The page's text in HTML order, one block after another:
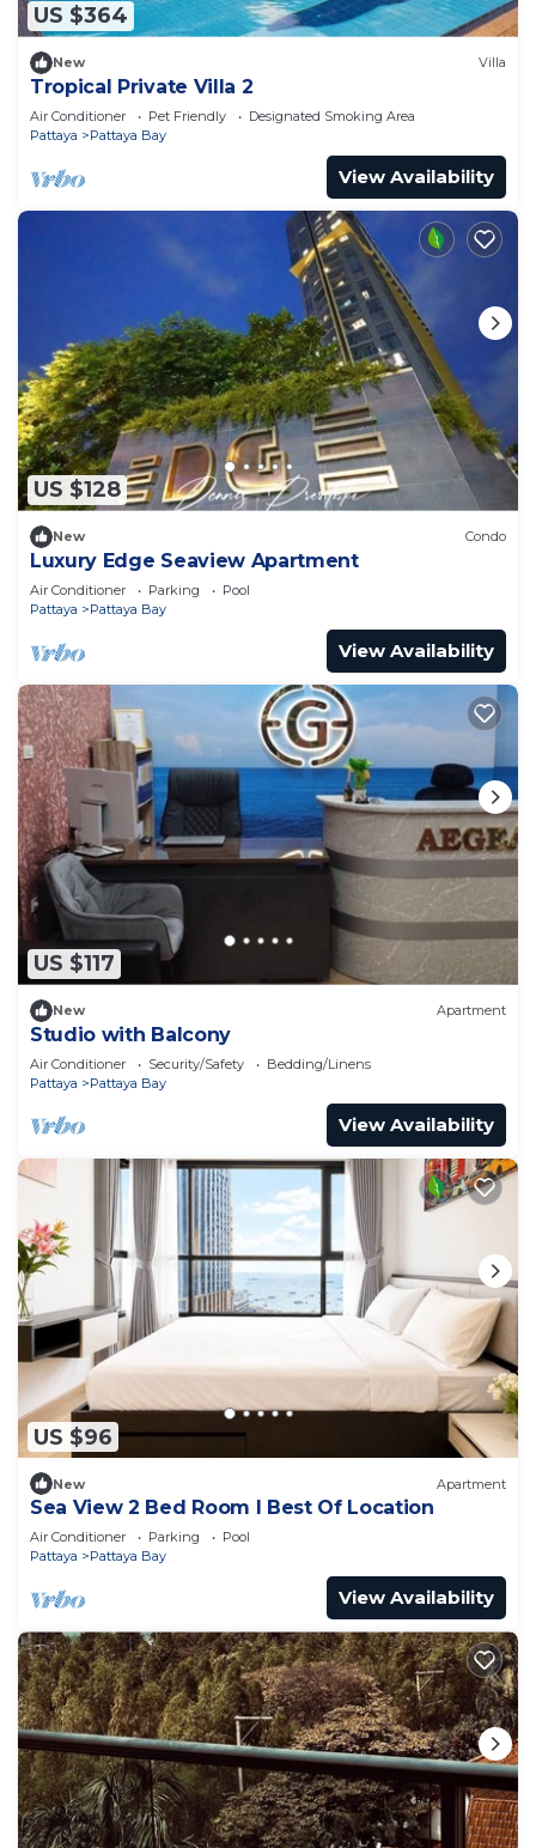
US $364
New Villa
Tropical Private Villa 2
Air Conditioner Pet Friendly
Designated Smoking Area
Pattaya
Pattaya Bay
View Availability
US $128
New Condo
Luxury Edge Seaview Apartment
Air Conditioner Parking
Pool
Pattaya
Pattaya Bay
View Availability
US $117
New Apartment
Studio with Balcony
Air Conditioner Security/Safety
Bedding/Linens
Pattaya
Pattaya Bay
View Availability
US $96
New Apartment
Sea View 2 Bed Room I Best Of Location
Air Conditioner Parking
Pool
Pattaya
Pattaya Bay
View Availability